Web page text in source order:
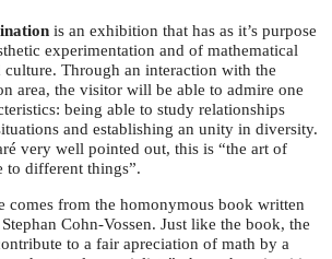
is an exhibition that has as it’s purpose
experimentation and of mathematical
culture. Through an interaction with the
area, the visitor will be able to admire one
being able to study relationships
and establishing an unity in diversity.
very well pointed out, this is “the art of
to different things”.
comes from the homonymous book written
Cohn-Vossen. Just like the book, the
to a fair apreciation of math by a